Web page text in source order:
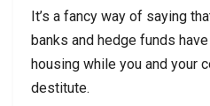
It’s a fancy way of saying
banks and hedge funds
housing while you and your
destitute.